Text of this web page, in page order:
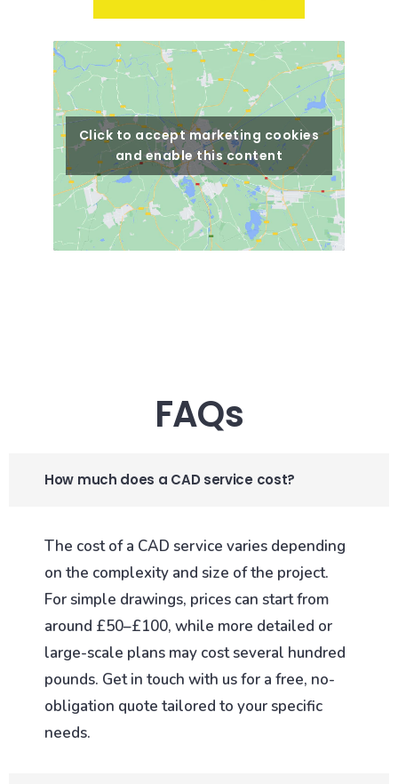
Click to accept marketing cookies
and enable this content
FAQs
How much does a CAD service cost?
The cost of a CAD service varies depending
on the complexity and size of the project.
For simple drawings, prices can start from
around £50–£100, while more detailed or
large-scale plans may cost several hundred
pounds. Get in touch with us for a free, no-
obligation quote tailored to your specific
needs.